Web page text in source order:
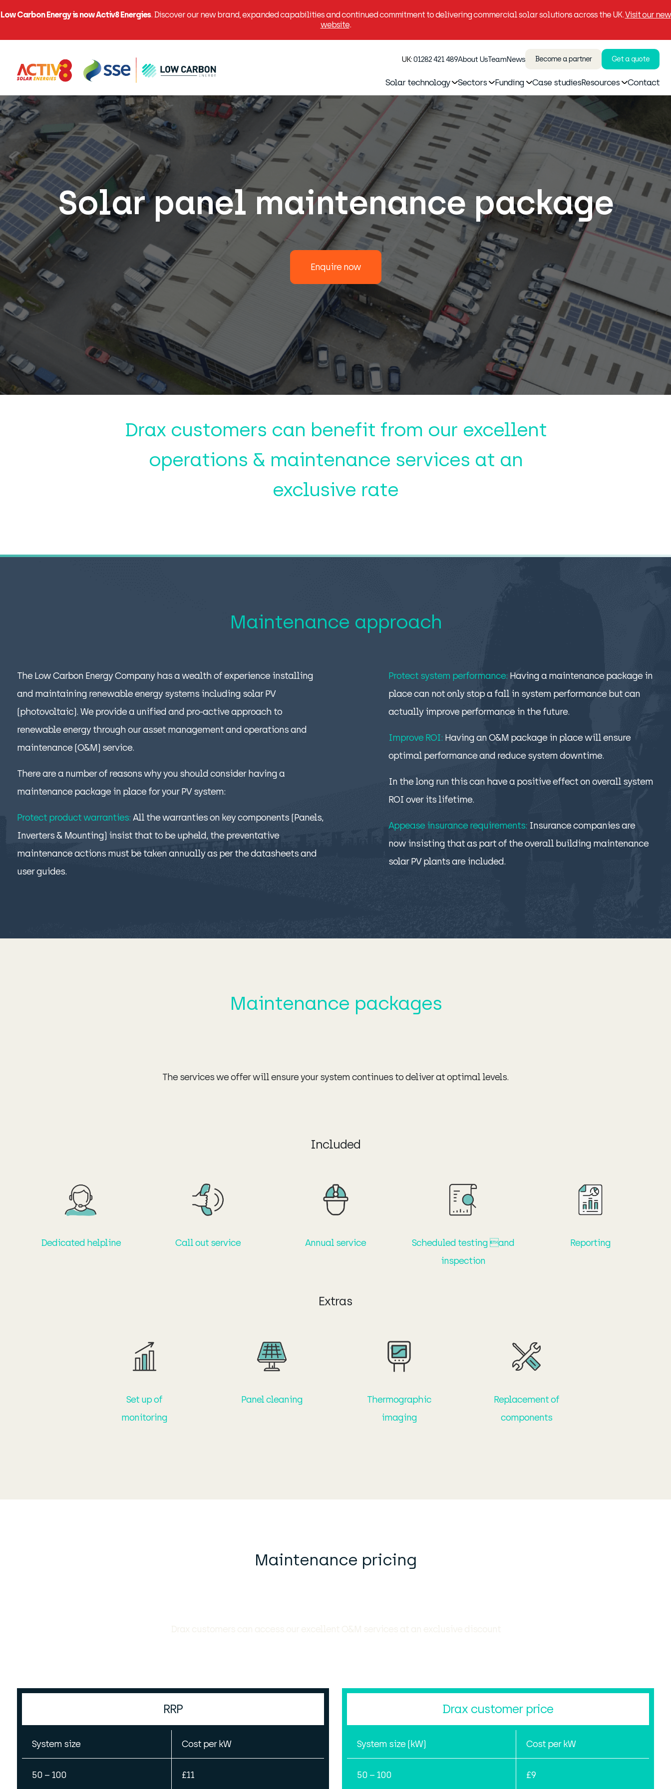
Low Carbon Energy is now Activ8 Energies. Discover our new brand, expanded capabilities and continued commitment to delivering commercial solar solutions across the UK.Visit our new
website.
UK:01282 421 489About UsTeamNews Become a partner Get a quote
Solar technology Sectors Funding Case studiesResources Contact
Solar panel maintenance package
Enquire now
Drax customers can benefit from our excellent
operations & maintenance services at an
exclusive rate
Maintenance approach
The Low Carbon Energy Company has a wealth of experience installing
and maintaining renewable energy systems including solar PV
(photovoltaic). We provide a unified and pro-active approach to
renewable energy through our asset management and operations and
maintenance (O&M) service.
There are a number of reasons why you should consider having a
maintenance package in place for your PV system:
Protect product warranties: All the warranties on key components (Panels,
Inverters & Mounting) insist that to be upheld, the preventative
maintenance actions must be taken annually as per the datasheets and
user guides.
Protect system performance: Having a maintenance package in
place can not only stop a fall in system performance but can
actually improve performance in the future.
Improve ROI: Having an O&M package in place will ensure
optimal performance and reduce system downtime.
In the long run this can have a positive effect on overall system
ROI over its lifetime.
Appease insurance requirements: Insurance companies are
now insisting that as part of the overall building maintenance
solar PV plants are included.
Maintenance packages
The services we offer will ensure your system continues to deliver at optimal levels.
Included
Dedicated helpline Call out service Annual service
Scheduled testing and
inspection
Reporting
Extras
Set up of
monitoring
Panel cleaning
Thermographic
imaging
Replacement of
components
Maintenance pricing
RRP
System size Cost per kW
50 – 100 £11
Drax customer price
System size (kW) Cost per kW
50 – 100 £9